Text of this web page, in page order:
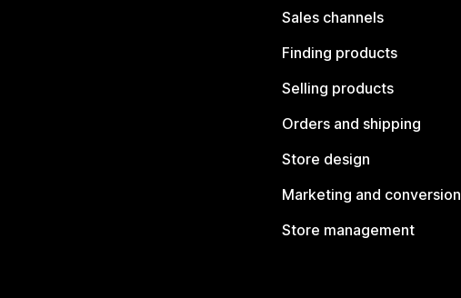
Sales channels
Finding products
Selling products
Orders and shipping
Store design
Marketing and conversion
Store management